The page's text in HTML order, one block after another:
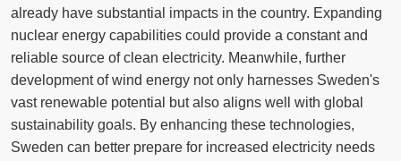
already have substantial impacts in the country. Expanding
nuclear energy capabilities could provide a constant and
reliable source of clean electricity. Meanwhile, further
development of wind energy not only harnesses Sweden's
vast renewable potential but also aligns well with global
sustainability goals. By enhancing these technologies,
Sweden can better prepare for increased electricity needs